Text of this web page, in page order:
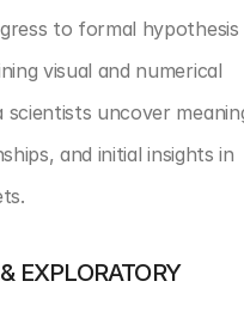
to formal hypothesis
visual and numerical
scientists uncover
and initial insights in
EXPLORATORY